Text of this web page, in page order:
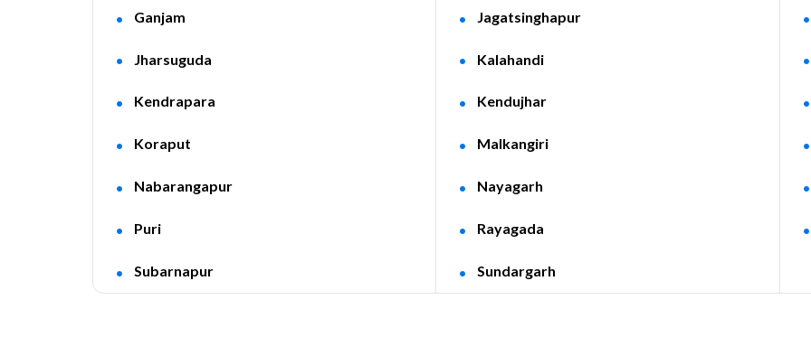
Ganjam Jagatsinghapur
Jharsuguda Kalahandi
Kendrapara Kendujhar
Koraput Malkangiri
Nabarangapur Nayagarh
Puri Rayagada
Subarnapur Sundargarh